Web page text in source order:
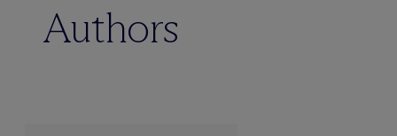
Authors